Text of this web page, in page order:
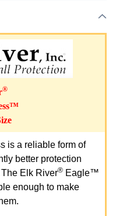
®
is a reliable form of
better protection
Elk River® Eagle™
enough to make